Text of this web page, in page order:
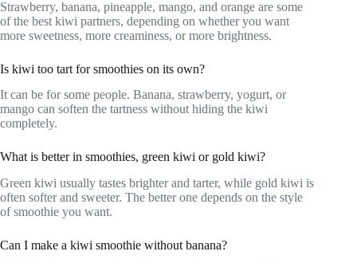
Strawberry, banana, pineapple, mango, and orange are some
of the best kiwi partners, depending on whether you want
more sweetness, more creaminess, or more brightness.
Is kiwi too tart for smoothies on its own?
It can be for some people. Banana, strawberry, yogurt, or
mango can soften the tartness without hiding the kiwi
completely.
What is better in smoothies, green kiwi or gold kiwi?
Green kiwi usually tastes brighter and tarter, while gold kiwi is
often softer and sweeter. The better one depends on the style
of smoothie you want.
Can I make a kiwi smoothie without banana?